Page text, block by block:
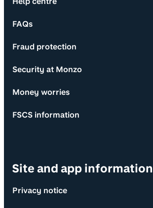
FAQs
Fraud protection
Security at Monzo
Money worries
FSCS information
Site and app information
Privacy notice